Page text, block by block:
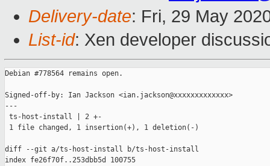
Delivery-date: Fri, 29 May
List-id: Xen developer
Debian #778564 remains open.
Signed-off-by: Ian Jackson <ian.jackson@xxxxxxxxxxxxx>
---
ts-host-install | 2 +-
1 file changed, 1 insertion(+), 1 deletion(-)
diff --git a/ts-host-install b/ts-host-install
index fe26f70f..253dbb5d 100755